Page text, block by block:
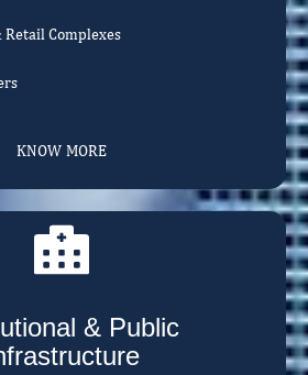
Retail Complexes
KNOW MORE
& Public